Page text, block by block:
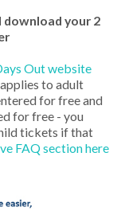
your 2
Out website
to adult
for free and
for free - you
tickets if that
FAQ section here